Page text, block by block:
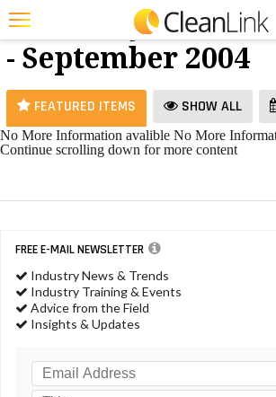
Featured
Trending
Magazines
Education
Marketplace
Info
25 Most
Hand Dryers
- September 2004
FEATURED ITEMS SHOW ALL
No More Information avalible No More
Continue scrolling down for more content
FREE E-MAIL NEWSLETTER
Industry News & Trends
Industry Training & Events
Advice from the Field
Insights & Updates
JOBS